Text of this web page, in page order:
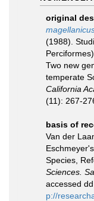
original
(1988).
Two new
temperate
California
(11): 267-
basis of
Van der
Species,
Sciences.
accessed
p://